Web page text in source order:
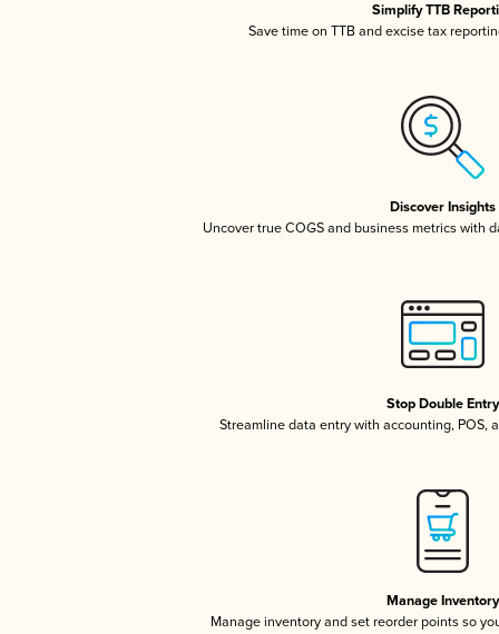
Simplify TTB
Save time on TTB and excise tax
Discover Insights
Uncover true COGS and business metrics with
Stop Double Entry
Streamline data entry with accounting, POS,
Manage Inventory
Manage inventory and set reorder points so